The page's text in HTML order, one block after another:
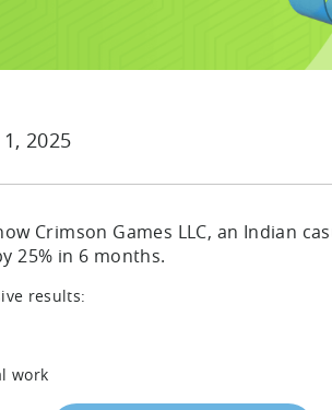
2025
Crimson Games LLC, an Indian
25% in 6 months.
results:
work